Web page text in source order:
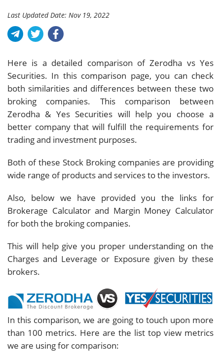
Last Updated Date: Nov 19, 2022
Here is a detailed comparison of Zerodha vs Yes
Securities. In this comparison page, you can check
both similarities and differences between these two
broking companies. This comparison between
Zerodha & Yes Securities will help you choose a
better company that will fulfill the requirements for
trading and investment purposes.
Both of these Stock Broking companies are providing
wide range of products and services to the investors.
Also, below we have provided you the links for
Brokerage Calculator and Margin Money Calculator
for both the broking companies.
This will help give you proper understanding on the
Charges and Leverage or Exposure given by these
brokers.
In this comparison, we are going to touch upon more
than 100 metrics. Here are the list top view metrics
we are using for comparison: